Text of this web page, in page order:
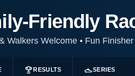
Friendly
Walkers Welcome •Fun Finisher
RESULTS SERIES